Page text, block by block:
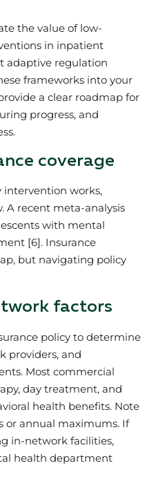
the value of low-
in inpatient
adaptive regulation
frameworks into your
a clear roadmap for
progress, and
coverage
intervention works,
A recent meta-analysis
with mental
[6]. Insurance
but navigating policy
factors
policy to determine
providers, and
Most commercial
day treatment, and
health benefits. Note
or annual maximums. If
in-network facilities,
health department